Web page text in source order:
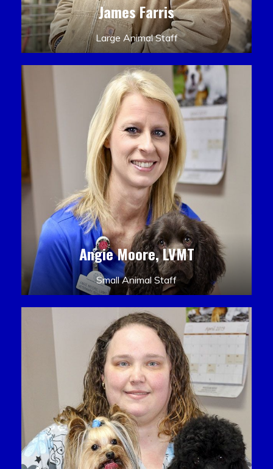
James Farris
Large Animal Staff
Angie Moore, LVMT
Small Animal Staff